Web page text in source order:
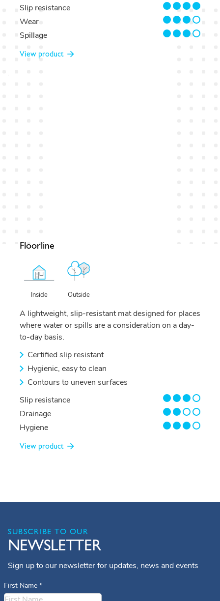
Slip resistance
4/4
Wear
3/4
Spillage
3/4
View product
Floorline
Inside Outside
A lightweight, slip-resistant mat designed for places
where water or spills are a consideration on a day-
to-day basis.
Certified slip resistant
Hygienic, easy to clean
Contours to uneven surfaces
Slip resistance
3/4
Drainage
2/4
Hygiene
3/4
View product
SUBSCRIBE TO OUR
NEWSLETTER
Sign up to our newsletter for updates, news and events
First Name *